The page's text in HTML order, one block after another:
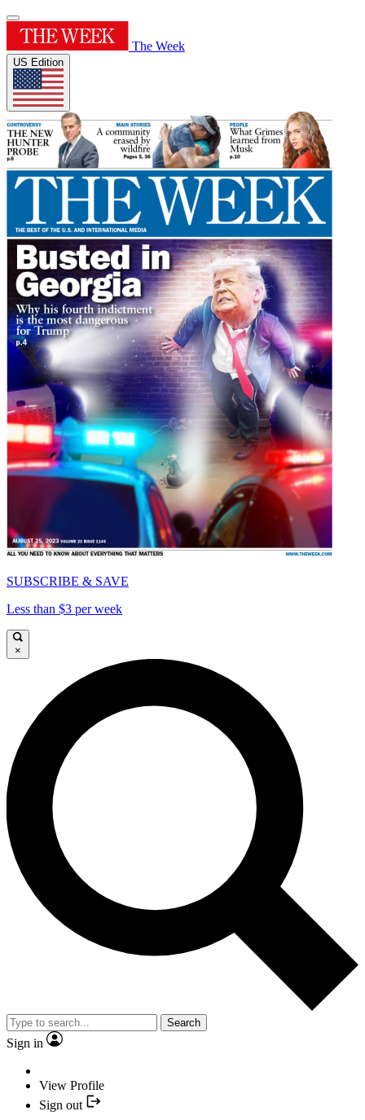
The Week
US Edition
SUBSCRIBE & SAVE
Less than $3 per week
×
Search
Sign in
View Profile
Sign out